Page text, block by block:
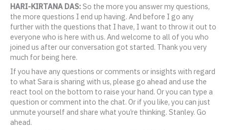
HARI-KIRTANA DAS:So the more you answer my questions,
the more questions I end up having. And before I go any
further with the questions that I have, I want to throw it out to
everyone who is here with us. And welcome to all of you who
joined us after our conversation got started. Thank you very
much for being here.
If you have any questions or comments or insights with regard
to what Sara is sharing with us, please go ahead and use the
react tool on the bottom to raise your hand. Or you can type a
question or comment into the chat. Or if you like, you can just
unmute yourself and share what you’re thinking. Stanley. Go
ahead.